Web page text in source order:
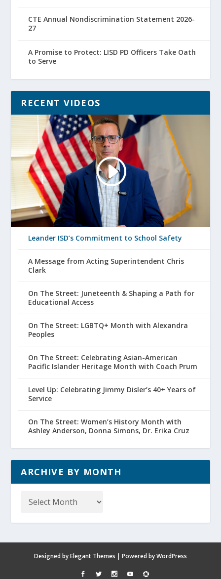
CTE Annual Nondiscrimination Statement 2026-
27
A Promise to Protect: LISD PD Officers Take Oath
to Serve
RECENT VIDEOS
Leander ISD’s Commitment to School Safety
A Message from Acting Superintendent Chris
Clark
On The Street: Juneteenth & Shaping a Path for
Educational Access
On The Street: LGBTQ+ Month with Alexandra
Peoples
On The Street: Celebrating Asian-American
Pacific Islander Heritage Month with Coach Prum
Level Up: Celebrating Jimmy Disler’s 40+ Years of
Service
On The Street: Women’s History Month with
Ashley Anderson, Donna Simons, Dr. Erika Cruz
ARCHIVE BY MONTH
Designed byElegant Themes | Powered byWordPress